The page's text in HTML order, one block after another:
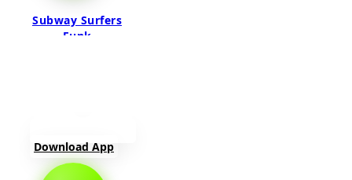
Subway Surfers
Funk
Download App